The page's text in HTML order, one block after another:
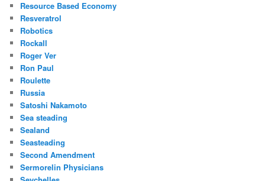
Resource Based Economy
Resveratrol
Robotics
Rockall
Roger Ver
Ron Paul
Roulette
Russia
Satoshi Nakamoto
Sea steading
Sealand
Seasteading
Second Amendment
Sermorelin Physicians